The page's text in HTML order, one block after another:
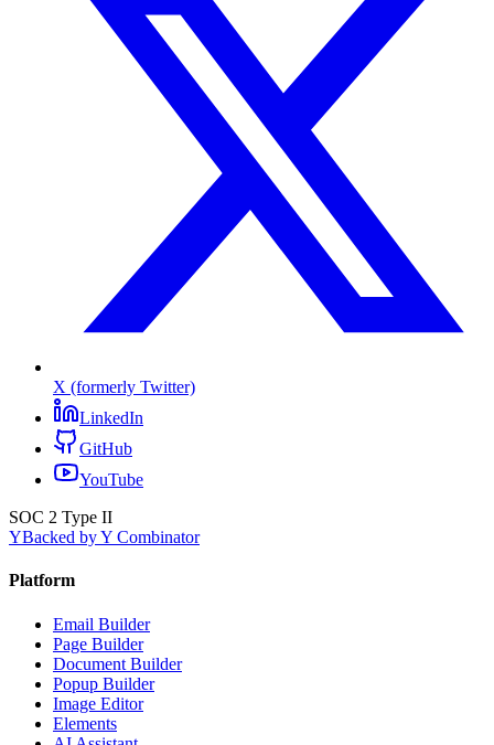
X (formerly Twitter)
LinkedIn
GitHub
YouTube
SOC 2 Type II
YBacked by Y Combinator
Platform
Email Builder
Page Builder
Document Builder
Popup Builder
Image Editor
Elements